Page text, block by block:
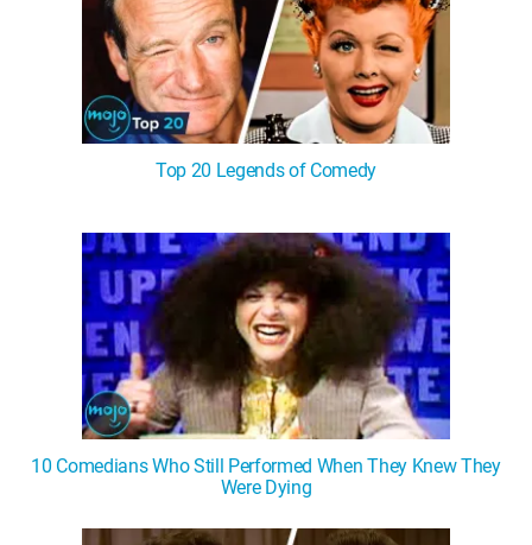
Top 20 Legends of Comedy
10 Comedians Who Still Performed When They Knew They
Were Dying